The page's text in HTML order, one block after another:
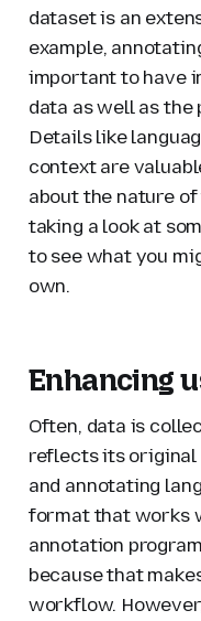
dataset is an
example,
important to have
data as well as the
Details like
context are
about the nature
taking a look at
to see what you
own.
Enhancing
Often, data is
reflects its original
and annotating
format that works
annotation
because that
workflow.